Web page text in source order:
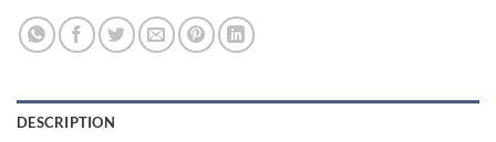
DESCRIPTION